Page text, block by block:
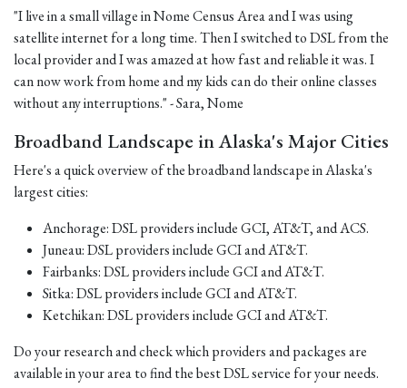
"I live in a small village in Nome Census Area and I was using
satellite internet for a long time. Then I switched to DSL from the
local provider and I was amazed at how fast and reliable it was. I
can now work from home and my kids can do their online classes
without any interruptions." - Sara, Nome
Broadband Landscape in Alaska's Major Cities
Here's a quick overview of the broadband landscape in Alaska's
largest cities:
Anchorage: DSL providers include GCI, AT&T, and ACS.
Juneau: DSL providers include GCI and AT&T.
Fairbanks: DSL providers include GCI and AT&T.
Sitka: DSL providers include GCI and AT&T.
Ketchikan: DSL providers include GCI and AT&T.
Do your research and check which providers and packages are
available in your area to find the best DSL service for your needs.